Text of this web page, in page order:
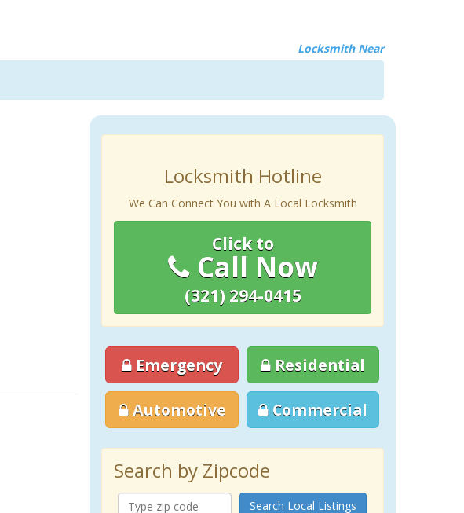
Locksmith Near
Locksmith Hotline
We Can Connect You with A Local Locksmith
Click to
Call Now
(321) 294-0415
Emergency Residential
Automotive Commercial
Search by Zipcode
Search Local Listings